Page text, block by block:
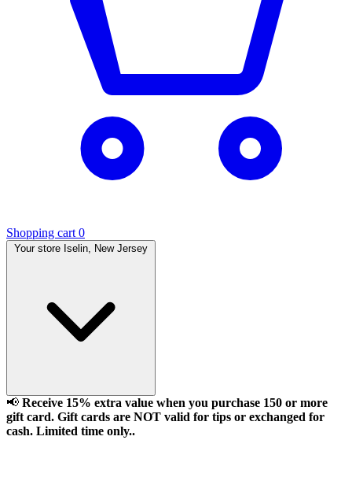
Shopping cart 0
Your store Iselin, New Jersey
📢 Receive 15% extra value when you purchase 150 or more
gift card. Gift cards are NOT valid for tips or exchanged for
cash. Limited time only..